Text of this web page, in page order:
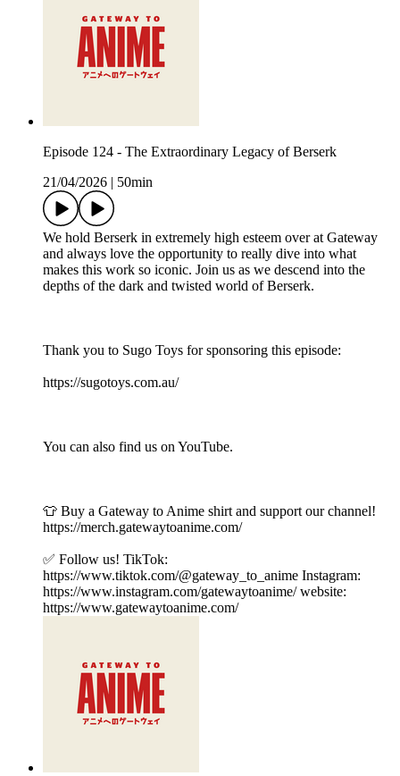
Episode 124 - The Extraordinary Legacy of Berserk
21/04/2026
50min
We hold Berserk in extremely high esteem over at Gateway
and always love the opportunity to really dive into what
makes this work so iconic. Join us as we descend into the
depths of the dark and twisted world of Berserk.
Thank you to Sugo Toys for sponsoring this episode:
https://sugotoys.com.au/
You can also find us on YouTube.
👕 Buy a Gateway to Anime shirt and support our channel!
https://merch.gatewaytoanime.com/
✅ Follow us! TikTok:
https://www.tiktok.com/@gateway_to_anime Instagram:
https://www.instagram.com/gatewaytoanime/ website:
https://www.gatewaytoanime.com/